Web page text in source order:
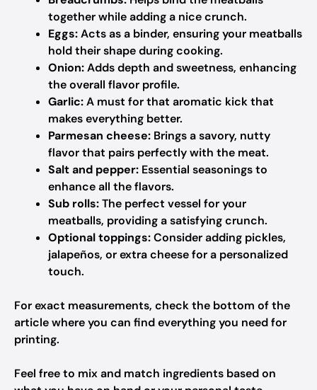
together while adding a nice crunch.
Eggs:Acts as a binder, ensuring your meatballs
hold their shape during cooking.
Onion:Adds depth and sweetness, enhancing
the overall flavor profile.
Garlic:A must for that aromatic kick that
makes everything better.
Parmesan cheese: Brings a savory, nutty
flavor that pairs perfectly with the meat.
Salt and pepper: Essential seasonings to
enhance all the flavors.
Sub rolls:The perfect vessel for your
meatballs, providing a satisfying crunch.
Optional toppings:Consider adding pickles,
jalapeños, or extra cheese for a personalized
touch.
For exact measurements, check the bottom of the
article where you can find everything you need for
printing.
Feel free to mix and match ingredients based on